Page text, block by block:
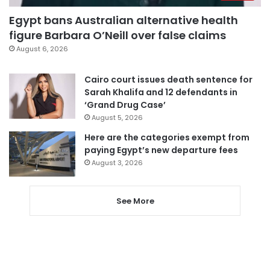
Egypt bans Australian alternative health
figure Barbara O’Neill over false claims
August 6, 2026
Cairo court issues death sentence for
Sarah Khalifa and 12 defendants in
‘Grand Drug Case’
August 5, 2026
Here are the categories exempt from
paying Egypt’s new departure fees
August 3, 2026
See More